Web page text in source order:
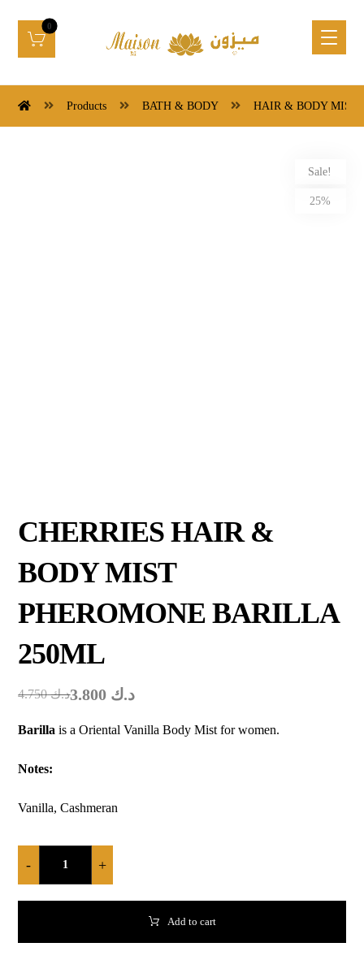
Products BATH & BODY HAIR & BODY MIST
Sale!
25%
CHERRIES HAIR &
BODY MIST
PHEROMONE BARILLA
250ML
د.ك4.750 د.ك
Barillais a Oriental Vanilla Body Mist for women.
Notes:
Vanilla, Cashmeran
- +
Add to cart